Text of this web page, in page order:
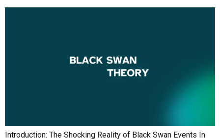
Introduction: The Shocking Reality of Black Swan Events In